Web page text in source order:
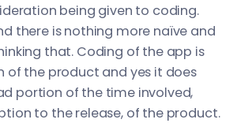
being given to coding.
there is nothing more naïve and
that. Coding of the app is
of the product and yes it does
portion of the time involved,
to the release, of the product.